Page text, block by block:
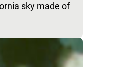
sky made of